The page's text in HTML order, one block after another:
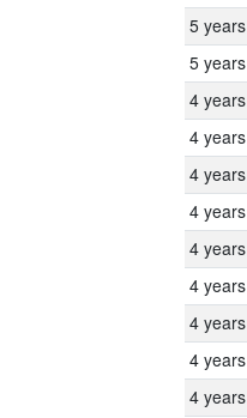
5 years
5 years
4 years
4 years
4 years
4 years
4 years
4 years
4 years
4 years
4 years